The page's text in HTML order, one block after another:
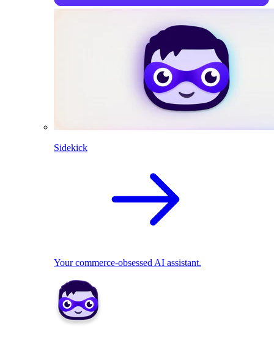
Sidekick
Your commerce-obsessed AI assistant.